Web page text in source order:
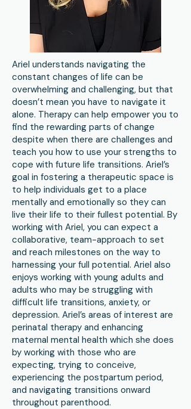
Ariel understands navigating the
constant changes of life can be
overwhelming and challenging, but that
doesn’t mean you have to navigate it
alone. Therapy can help empower you to
find the rewarding parts of change
despite when there are challenges and
teach you how to use your strengths to
cope with future life transitions. Ariel’s
goal in fostering a therapeutic space is
to help individuals get to a place
mentally and emotionally so they can
live their life to their fullest potential. By
working with Ariel, you can expect a
collaborative, team-approach to set
and reach milestones on the way to
harnessing your full potential. Ariel also
enjoys working with young adults and
adults who may be struggling with
difficult life transitions, anxiety, or
depression. Ariel’s areas of interest are
perinatal therapy and enhancing
maternal mental health which she does
by working with those who are
expecting, trying to conceive,
experiencing the postpartum period,
and navigating transitions onward
throughout parenthood.